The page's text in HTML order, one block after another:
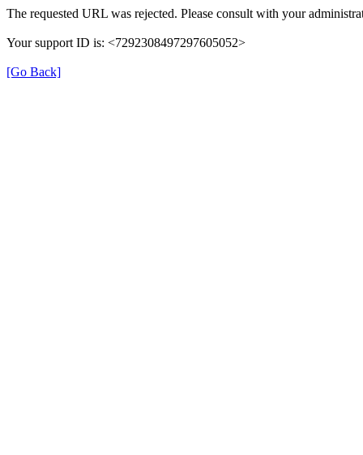
The requested URL was rejected. Please consult with your
Your support ID is: <7292308497297605052>
[Go Back]